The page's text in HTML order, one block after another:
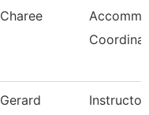
Charee
Gerard
Instructor